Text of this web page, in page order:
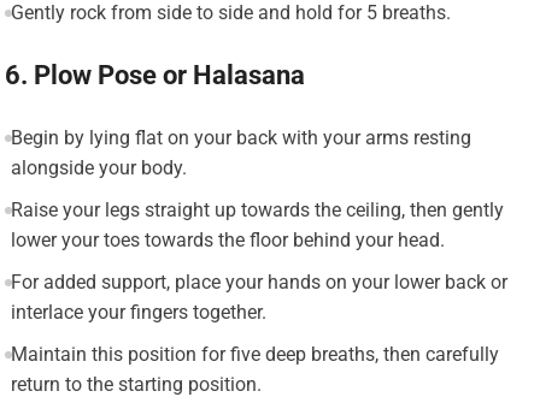
Gently rock from side to side and hold for 5 breaths.
6. Plow Pose or Halasana
Begin by lying flat on your back with your arms resting
alongside your body.
Raise your legs straight up towards the ceiling, then gently
lower your toes towards the floor behind your head.
For added support, place your hands on your lower back or
interlace your fingers together.
Maintain this position for five deep breaths, then carefully
return to the starting position.